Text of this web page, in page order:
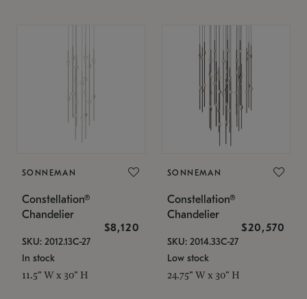
SONNEMAN
Constellation®
Chandelier
$8,120
SKU: 2012.13C-27
In stock
11.5" W x 30" H
SONNEMAN
Constellation®
Chandelier
$20,570
SKU: 2014.33C-27
Low stock
24.75" W x 30" H